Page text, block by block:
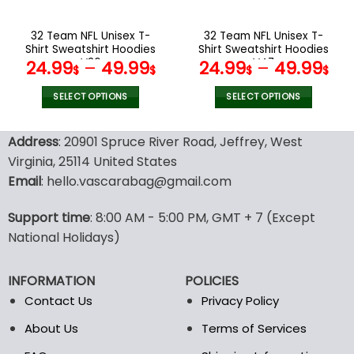
the
product
page
the
product
page
32 Team NFL Unisex T-
Shirt Sweatshirt Hoodies
V36
24.99$– 49.99$
SELECT OPTIONS
product
has
multiple
variants.
options
may
be
on
the
32 Team NFL Unisex T-
Shirt Sweatshirt Hoodies
V47
24.99$– 49.99$
SELECT OPTIONS
product
has
options
the
page
Address: 20901 Spruce River Road, Jeffrey, West
Virginia, 25114 United States
Email: hello.vascarabag@gmail.com
Support time: 8:00 AM - 5:00 PM, GMT + 7 (Except
National Holidays)
INFORMATION
Contact Us
About Us
POLICIES
Privacy Policy
Terms of Services